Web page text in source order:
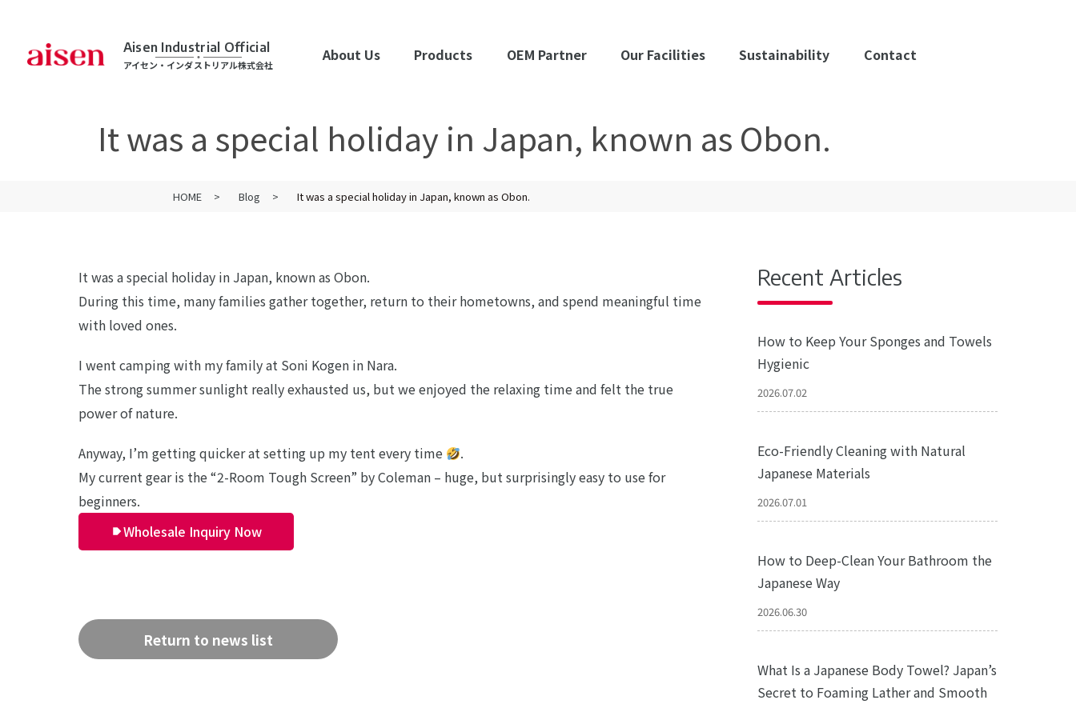
Aisen Industrial Official
アイセン・インダストリアル株式会社
About Us Products OEM Partner Our Facilities Sustainability Contact
It was a special holiday in Japan, known as Obon.
HOME Blog It was a special holiday in Japan, known as Obon.
It was a special holiday in Japan, known as Obon.
During this time, many families gather together, return to their hometowns, and spend meaningful time
with loved ones.
I went camping with my family at Soni Kogen in Nara.
The strong summer sunlight really exhausted us, but we enjoyed the relaxing time and felt the true
power of nature.
Anyway, I’m getting quicker at setting up my tent every time
.
My current gear is the “2-Room Tough Screen” by Coleman – huge, but surprisingly easy to use for
beginners.
Wholesale Inquiry Now
Return to news list
Recent Articles
How to Keep Your Sponges and Towels
Hygienic
2026.07.02
Eco-Friendly Cleaning with Natural
Japanese Materials
2026.07.01
How to Deep-Clean Your Bathroom the
Japanese Way
2026.06.30
What Is a Japanese Body Towel? Japan’s
Secret to Foaming Lather and Smooth